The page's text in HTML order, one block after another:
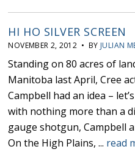
HI HO SILVER SCREEN
NOVEMBER 2, 2012 • BY JULIAN
Standing on 80 acres of
Manitoba last April, Cree
Campbell had an idea –
with nothing more than a
gauge shotgun, Campbell
On the High Plains, ... read